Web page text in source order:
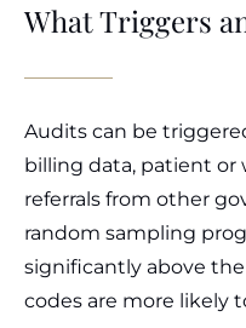
What Triggers
Audits can be
billing data, patient or
referrals from other
random sampling
significantly above
codes are more likely